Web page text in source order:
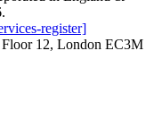
register]
Floor 12, London EC3M